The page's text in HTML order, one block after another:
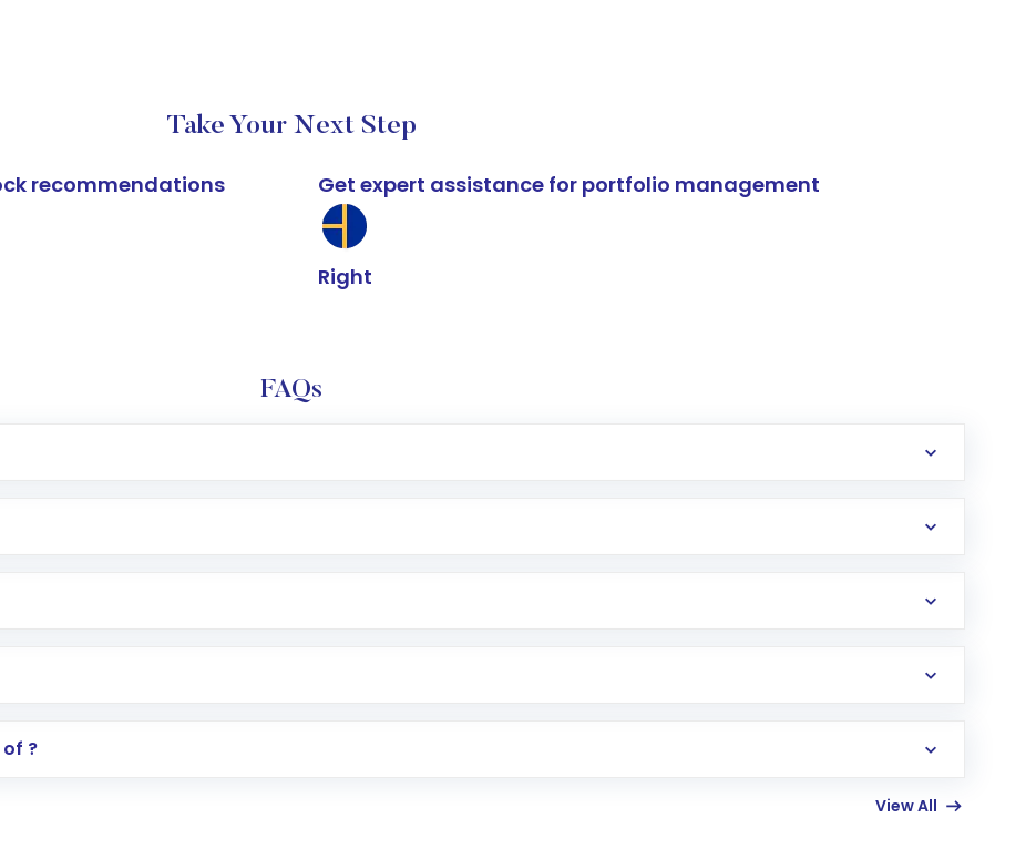
Take Your Next Step
recommendations Get expert assistance for portfolio management
Right
FAQs
trading account with Motilal Oswal which includes KYC verification in the US. Your account gets
of .
?
View All